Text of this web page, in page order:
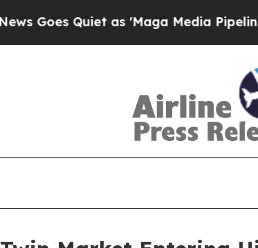
as 'Maga Media Pipeline'